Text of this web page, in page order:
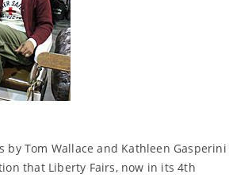
by Tom Wallace and Kathleen Gasperini
that Liberty Fairs, now in its 4th